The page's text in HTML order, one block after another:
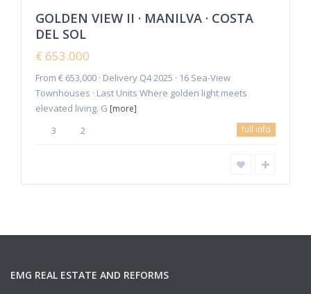
Featured
GOLDEN VIEW II · MANILVA · COSTA
DEL SOL
€ 653.000
From € 653,000 · Delivery Q4 2025 · 16 Sea-View
Townhouses · Last Units Where golden light meets
elevated living. G [more]
3 2 full info
EMG REAL ESTATE AND REFORMS